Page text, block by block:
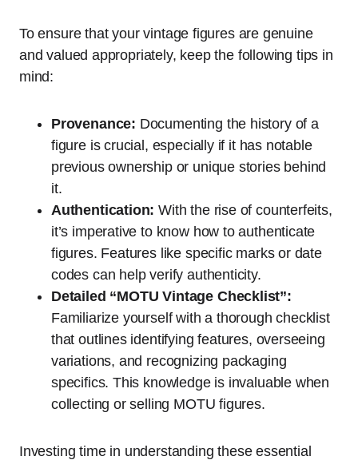
To ensure that your vintage figures are genuine
and valued appropriately, keep the following tips in
mind:
Provenance: Documenting the history of a
figure is crucial, especially if it has notable
previous ownership or unique stories behind
it.
Authentication: With the rise of counterfeits,
it’s imperative to know how to authenticate
figures. Features like specific marks or date
codes can help verify authenticity.
Detailed “MOTU Vintage Checklist”:
Familiarize yourself with a thorough checklist
that outlines identifying features, overseeing
variations, and recognizing packaging
specifics. This knowledge is invaluable when
collecting or selling MOTU figures.
Investing time in understanding these essential